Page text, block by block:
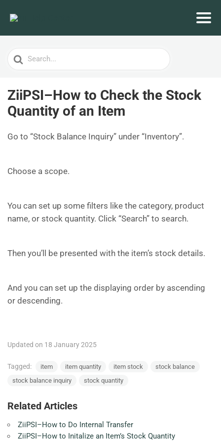
Search
For
ZiiPSI–How to Check the Stock
Quantity of an Item
Go to “Stock Balance Inquiry” under “Inventory”.
Choose a scope.
You can set up some filters like the category, product
name, or stock quantity. Click “Search” to search.
Then you’ll be presented with the item’s stock details.
And you can set up the displaying order by ascending
or descending.
Updated on 18 January 2025
Tagged: item item quantity item stock
stock balance
stock balance inquiry
stock quantity
Related Articles
ZiiPSI–How to Do Internal Transfer
ZiiPSI–How to Initalize an Item’s Stock Quantity